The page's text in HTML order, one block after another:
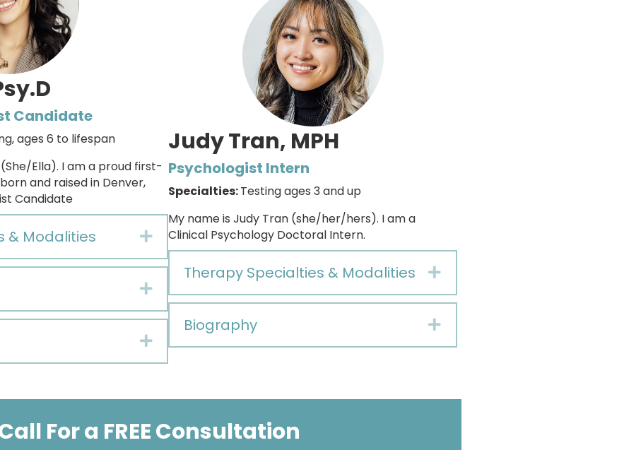
Candidate
ages 6 to lifespan
(She/Ella). I am a proud first-
and raised in Denver,
Candidate
& Modalities Expand
Expand
Expand
Judy Tran, MPH
Psychologist Intern
Specialties:Testing ages 3 and up
My name is Judy Tran (she/her/hers). I am a
Clinical Psychology Doctoral Intern.
Therapy Specialties & Modalities Expand
Biography Expand
For a FREE Consultation